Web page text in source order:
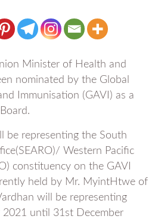
Minister of Health and
nominated by the Global
Immunisation (GAVI) as a
be representing the South
Western Pacific
constituency on the GAVI
held by Mr. MyintHtwe of
will be representing
2021 until 31st December